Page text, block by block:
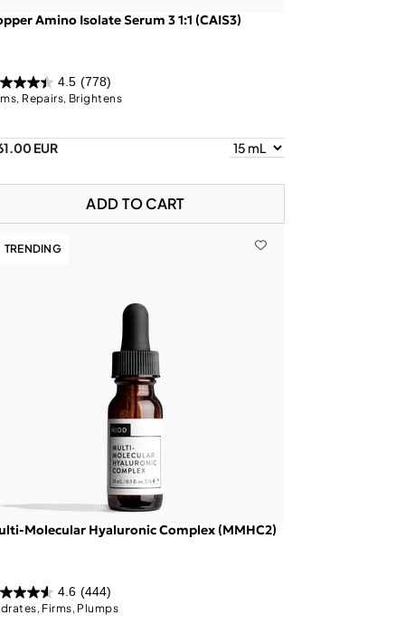
Amino Isolate Serum 3 1:1 (CAIS3)
4.5 (778)
Repairs, Brightens
EUR
ADD TO CART
TRENDING
Molecular Hyaluronic Complex (MMHC2)
4.6 (444)
Firms, Plumps